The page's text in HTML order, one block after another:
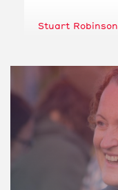
Stuart Robinson